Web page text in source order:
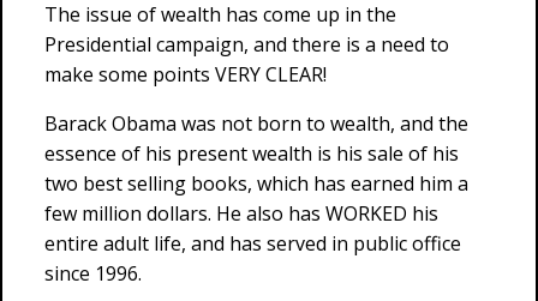
The issue of wealth has come up in the
Presidential campaign, and there is a need to
make some points VERY CLEAR!
Barack Obama was not born to wealth, and the
essence of his present wealth is his sale of his
two best selling books, which has earned him a
few million dollars. He also has WORKED his
entire adult life, and has served in public office
since 1996.